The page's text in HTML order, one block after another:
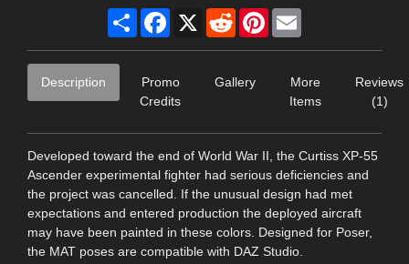
Share Facebook
X RedditPinterest
Description
Promo
Credits
Gallery
More
Items
Reviews
(1)
Developed toward the end of World War II, the Curtiss XP-55
Ascender experimental fighter had serious deficiencies and
the project was cancelled. If the unusual design had met
expectations and entered production the deployed aircraft
may have been painted in these colors. Designed for Poser,
the MAT poses are compatible with DAZ Studio.